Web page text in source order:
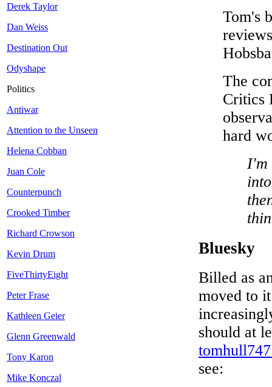
Derek Taylor
Dan Weiss
Destination Out
Odyshape
Politics
Antiwar
Attention to the Unseen
Helena Cobban
Juan Cole
Counterpunch
Crooked Timber
Richard Crowson
Kevin Drum
FiveThirtyEight
Peter Frase
Kathleen Geier
Glenn Greenwald
Tony Karon
Mike Konczal
Tom's
The
Critics
hard
I'm
Bluesky
Billed as
moved to
should at
see: